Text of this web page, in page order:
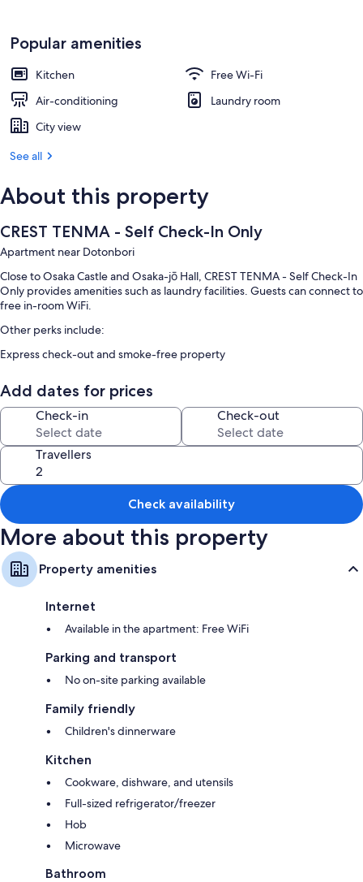
Popular amenities
Kitchen
Free Wi-Fi
Air-conditioning
Laundry room
City view
See all
About this property
CREST TENMA - Self Check-In Only
Apartment near Dotonbori
Close to Osaka Castle and Osaka-jō Hall, CREST TENMA - Self Check-In
Only provides amenities such as laundry facilities. Guests can connect to
free in-room WiFi.
Other perks include:
Express check-out and smoke-free property
All guest rooms at CREST TENMA - Self Check-In Only include comforts,
such as laptop-friendly workspaces and air conditioning, as well as
thoughtful touches, such as separate sitting areas and separate dining
areas.
More amenities include:
Bathrooms with free toiletries and hairdryers
Balconies or patios, separate sitting areas and separate dining areas
Add dates for prices
Check-in Check-out
Travellers
Check availability
More about this property
Property amenities
Internet
Available in the apartment: Free WiFi
Parking and transport
No on-site parking available
Family friendly
Children's dinnerware
Kitchen
Cookware, dishware, and utensils
Full-sized refrigerator/freezer
Hob
Microwave
Bathroom